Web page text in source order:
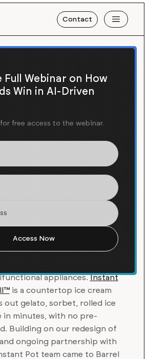
Contact
Full Webinar on How
Win in AI-Driven
free access to the webinar.
Into
the New
Product
appliances.Instant
is a countertop ice cream
out gelato, sorbet, rolled ice
in minutes, with no pre-
Building on our redesign of
and ongoing partnership with
Pot team came to Barrel